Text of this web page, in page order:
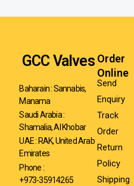
GCC Valves
Baharain : Sannabis,
Manama
Saudi Arabia :
Shamalia, Al Khobar
UAE : RAK, United Arab
Emirates
Phone :
+973-35914265
Order
Online
Send
Enquiry
Track
Order
Return
Policy
Shipping